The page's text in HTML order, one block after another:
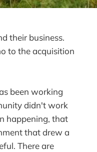
their business.
to the acquisition
been working
didn't work
happening, that
that drew a
There are